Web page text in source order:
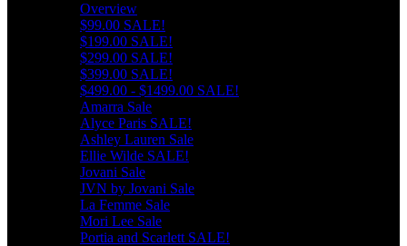
Overview
$99.00 SALE!
$199.00 SALE!
$299.00 SALE!
$399.00 SALE!
$499.00 - $1499.00 SALE!
Amarra Sale
Alyce Paris SALE!
Ashley Lauren Sale
Ellie Wilde SALE!
Jovani Sale
JVN by Jovani Sale
La Femme Sale
Mori Lee Sale
Portia and Scarlett SALE!